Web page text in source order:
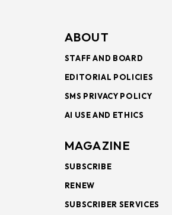
ABOUT
STAFF AND BOARD
EDITORIAL POLICIES
SMS PRIVACY POLICY
AI USE AND ETHICS
MAGAZINE
SUBSCRIBE
RENEW
SUBSCRIBER SERVICES